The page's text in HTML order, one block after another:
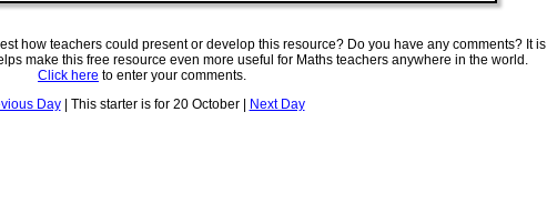
how teachers could present or develop this resource? Do you have any comments? It is
make this free resource even more useful for Maths teachers anywhere in the world.
Click here to enter your comments.
Day| This starter is for 20 October | Next Day